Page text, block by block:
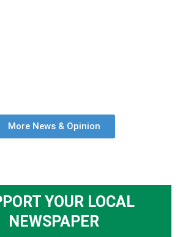
More News & Opinion
YOUR LOCAL
NEWSPAPER